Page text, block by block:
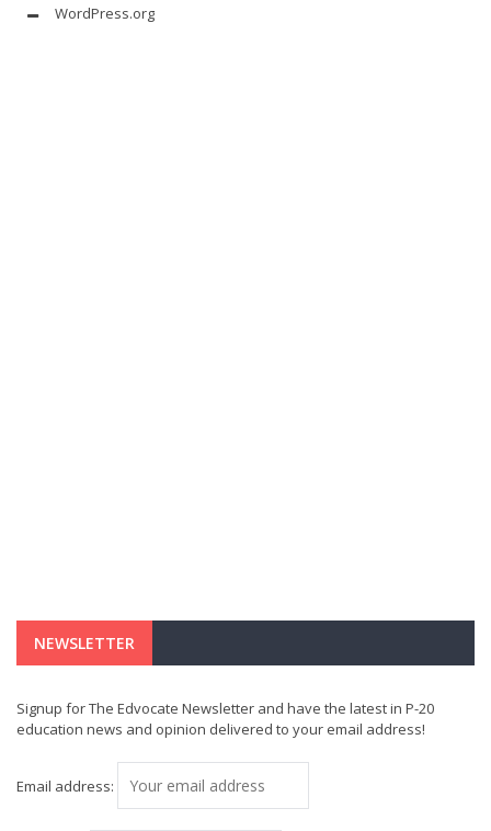
WordPress.org
NEWSLETTER
Signup for The Edvocate Newsletter and have the latest in P-20
education news and opinion delivered to your email address!
Email address: